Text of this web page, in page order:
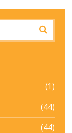
(1)
(44)
(44)